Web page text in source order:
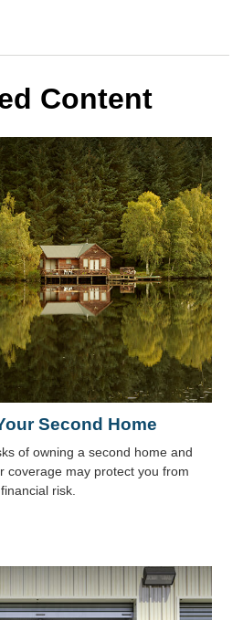
Content
Second Home
of owning a second home and
coverage may protect you from
financial risk.